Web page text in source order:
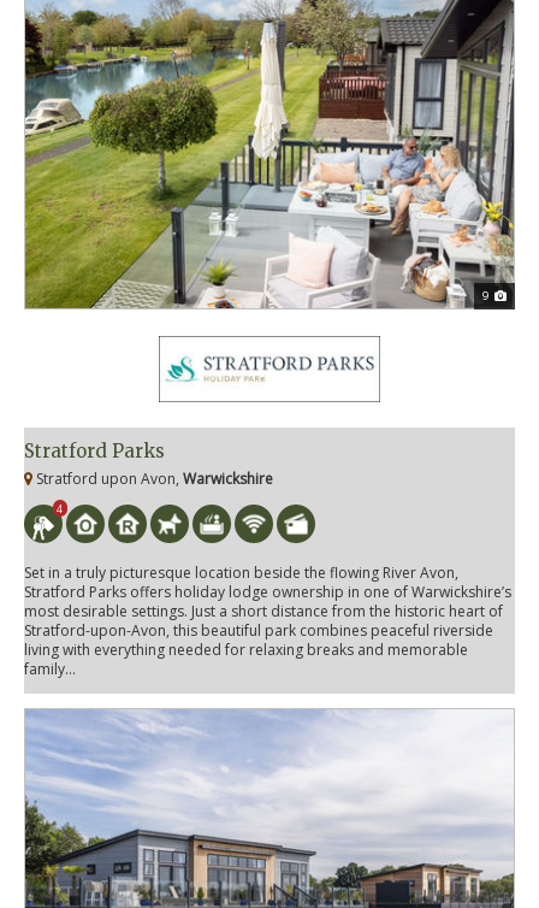
9
Stratford Parks
Stratford upon Avon, Warwickshire
4
Set in a truly picturesque location beside the flowing River Avon,
Stratford Parks offers holiday lodge ownership in one of Warwickshire’s
most desirable settings. Just a short distance from the historic heart of
Stratford-upon-Avon, this beautiful park combines peaceful riverside
living with everything needed for relaxing breaks and memorable
family...